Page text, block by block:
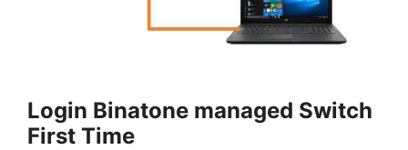
Login Binatone managed Switch
First Time